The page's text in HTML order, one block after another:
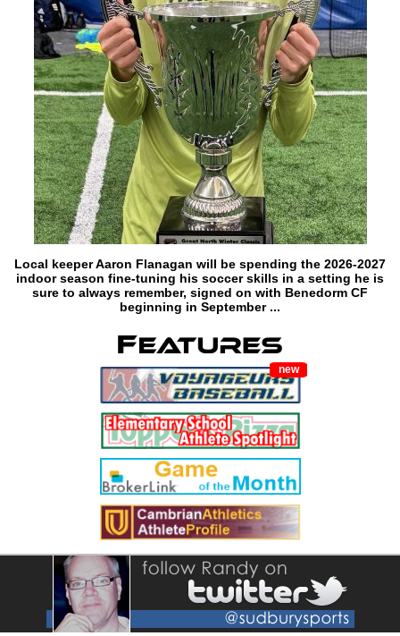
Local keeper Aaron Flanagan will be spending the 2026-2027
indoor season fine-tuning his soccer skills in a setting he is
sure to always remember, signed on with Benedorm CF
beginning in September ...
new